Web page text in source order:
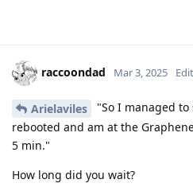
raccoondad Mar 3, 2025
Arielaviles
"So I managed
rebooted and am at the
5 min."
How long did you wait?